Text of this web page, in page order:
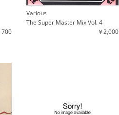
700
Various
The Super Master Mix Vol. 4
￥2,000